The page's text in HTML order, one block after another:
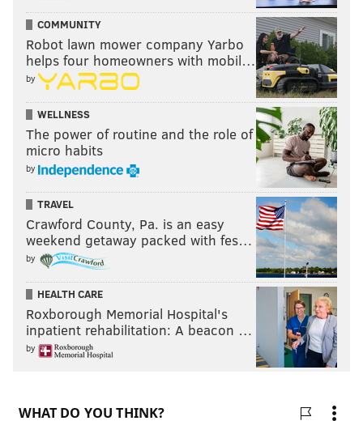
COMMUNITY
Robot lawn mower company Yarbo
helps four homeowners with mobil…
by
WELLNESS
The power of routine and the role of
micro habits
by
TRAVEL
Crawford County, Pa. is an easy
weekend getaway packed with fes…
by
HEALTH CARE
Roxborough Memorial Hospital's
inpatient rehabilitation: A beacon …
by